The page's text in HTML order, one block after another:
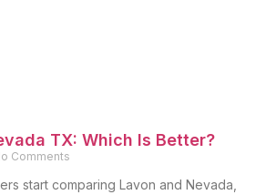
TX: Which Is Better?
Comments
start comparing Lavon and Nevada,